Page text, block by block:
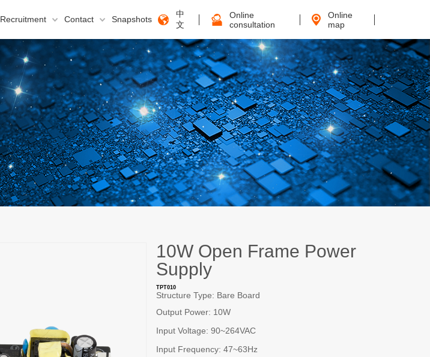
Recruitment Contact Snapshots
中
文
Online
consultation
Online
map
10W Open Frame Power
Supply
TPT010
Structure Type: Bare Board
Output Power: 10W
Input Voltage: 90~264VAC
Input Frequency: 47~63Hz